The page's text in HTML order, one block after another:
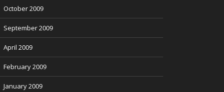
October 2009
September 2009
April 2009
February 2009
January 2009